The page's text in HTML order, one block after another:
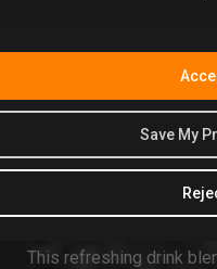
Save My
2 TSP
2 TBSP LEMON
250 ML BOILING
2 CUPS
This refreshing drink